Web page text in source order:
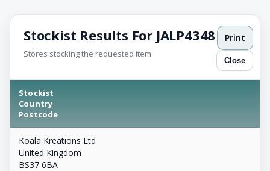
Stockist Results For JALP4348
Stores stocking the requested item.
Print
Close
Stockist
Country
Postcode
Koala Kreations Ltd
United Kingdom
BS37 6BA